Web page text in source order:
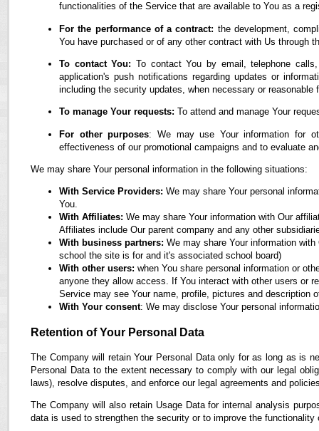
functionalities of the Service that are available to You as a
For the performance of a contract: the development,
You have purchased or of any other contract with Us through
To contact You: To contact You by email, telephone
application's push notifications regarding updates or
including the security updates, when necessary or reasonable
To manage Your requests: To attend and manage Your
For other purposes: We may use Your information for
effectiveness of our promotional campaigns and to evaluate
We may share Your personal information in the following situations:
With Service Providers: We may share Your personal
You.
With Affiliates: We may share Your information with Our
Affiliates include Our parent company and any other
With business partners: We may share Your information
school the site is for and it's associated school board)
With other users: when You share personal information or
anyone they allow access. If You interact with other users or
Service may see Your name, profile, pictures and description
With Your consent: We may disclose Your personal
Retention of Your Personal Data
The Company will retain Your Personal Data only for as long as is
Personal Data to the extent necessary to comply with our legal
laws), resolve disputes, and enforce our legal agreements and
The Company will also retain Usage Data for internal analysis
data is used to strengthen the security or to improve the